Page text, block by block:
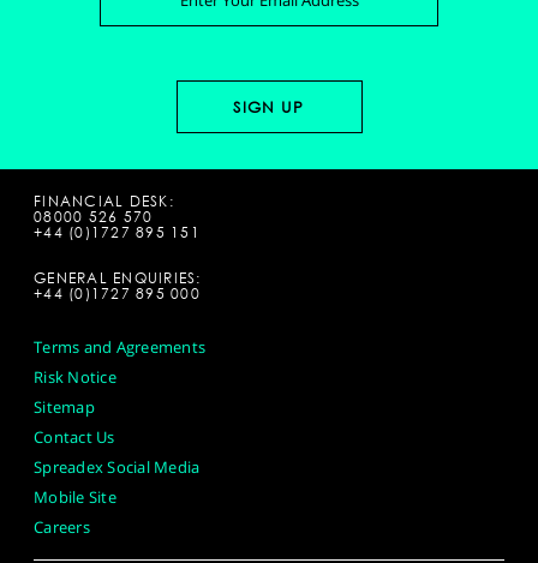
FINANCIAL DESK:
08000 526 570
+44 (0)1727 895 151
GENERAL ENQUIRIES:
+44 (0)1727 895 000
Terms and Agreements
Risk Notice
Sitemap
Contact Us
Spreadex Social Media
Mobile Site
Careers